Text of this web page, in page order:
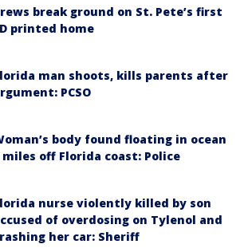
break ground on St. Pete’s first
printed home
man shoots, kills parents after
PCSO
body found floating in ocean
miles off Florida coast: Police
nurse violently killed by son
of overdosing on Tylenol and
her car: Sheriff